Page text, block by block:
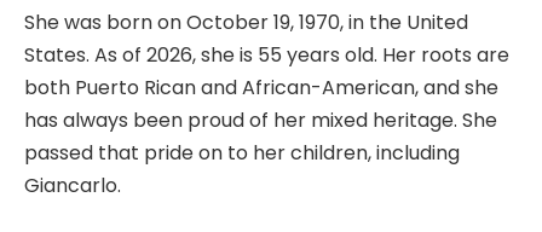
She was born on October 19, 1970, in the United
States. As of 2026, she is 55 years old. Her roots are
both Puerto Rican and African-American, and she
has always been proud of her mixed heritage. She
passed that pride on to her children, including
Giancarlo.